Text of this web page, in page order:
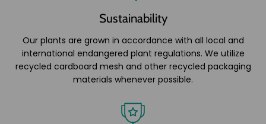
Sustainability
Our plants are grown in accordance with all local and
international endangered plant regulations. We utilize
recycled cardboard mesh and other recycled packaging
materials whenever possible.